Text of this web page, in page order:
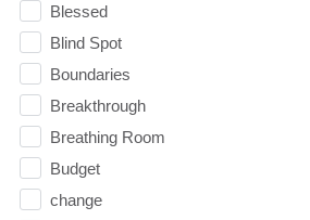
Blessed
Blind Spot
Boundaries
Breakthrough
Breathing Room
Budget
change